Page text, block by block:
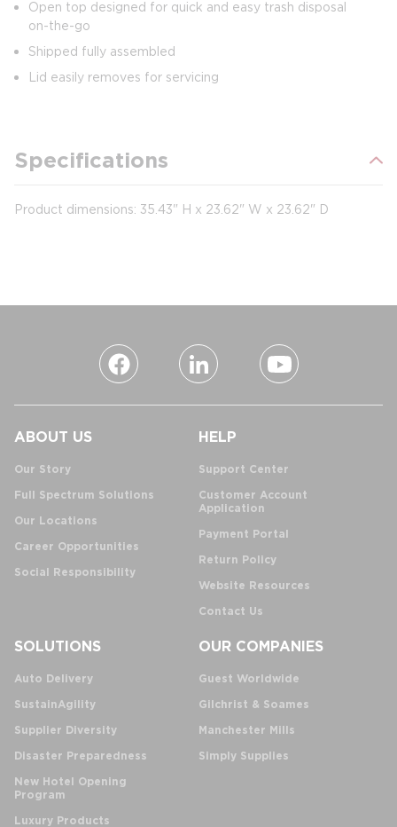
Open top designed for quick and easy trash disposal
on-the-go
Shipped fully assembled
Lid easily removes for servicing
Specifications
Product dimensions: 35.43" H x 23.62" W x 23.62" D
ABOUT US
Our Story
Full Spectrum Solutions
Our Locations
Career Opportunities
Social Responsibility
HELP
Support Center
Customer Account
Application
Payment Portal
Return Policy
Website Resources
Contact Us
SOLUTIONS
Auto Delivery
SustainAgility
Supplier Diversity
Disaster Preparedness
New Hotel Opening
Program
Luxury Products
OUR COMPANIES
Guest Worldwide
Gilchrist & Soames
Manchester Mills
Simply Supplies